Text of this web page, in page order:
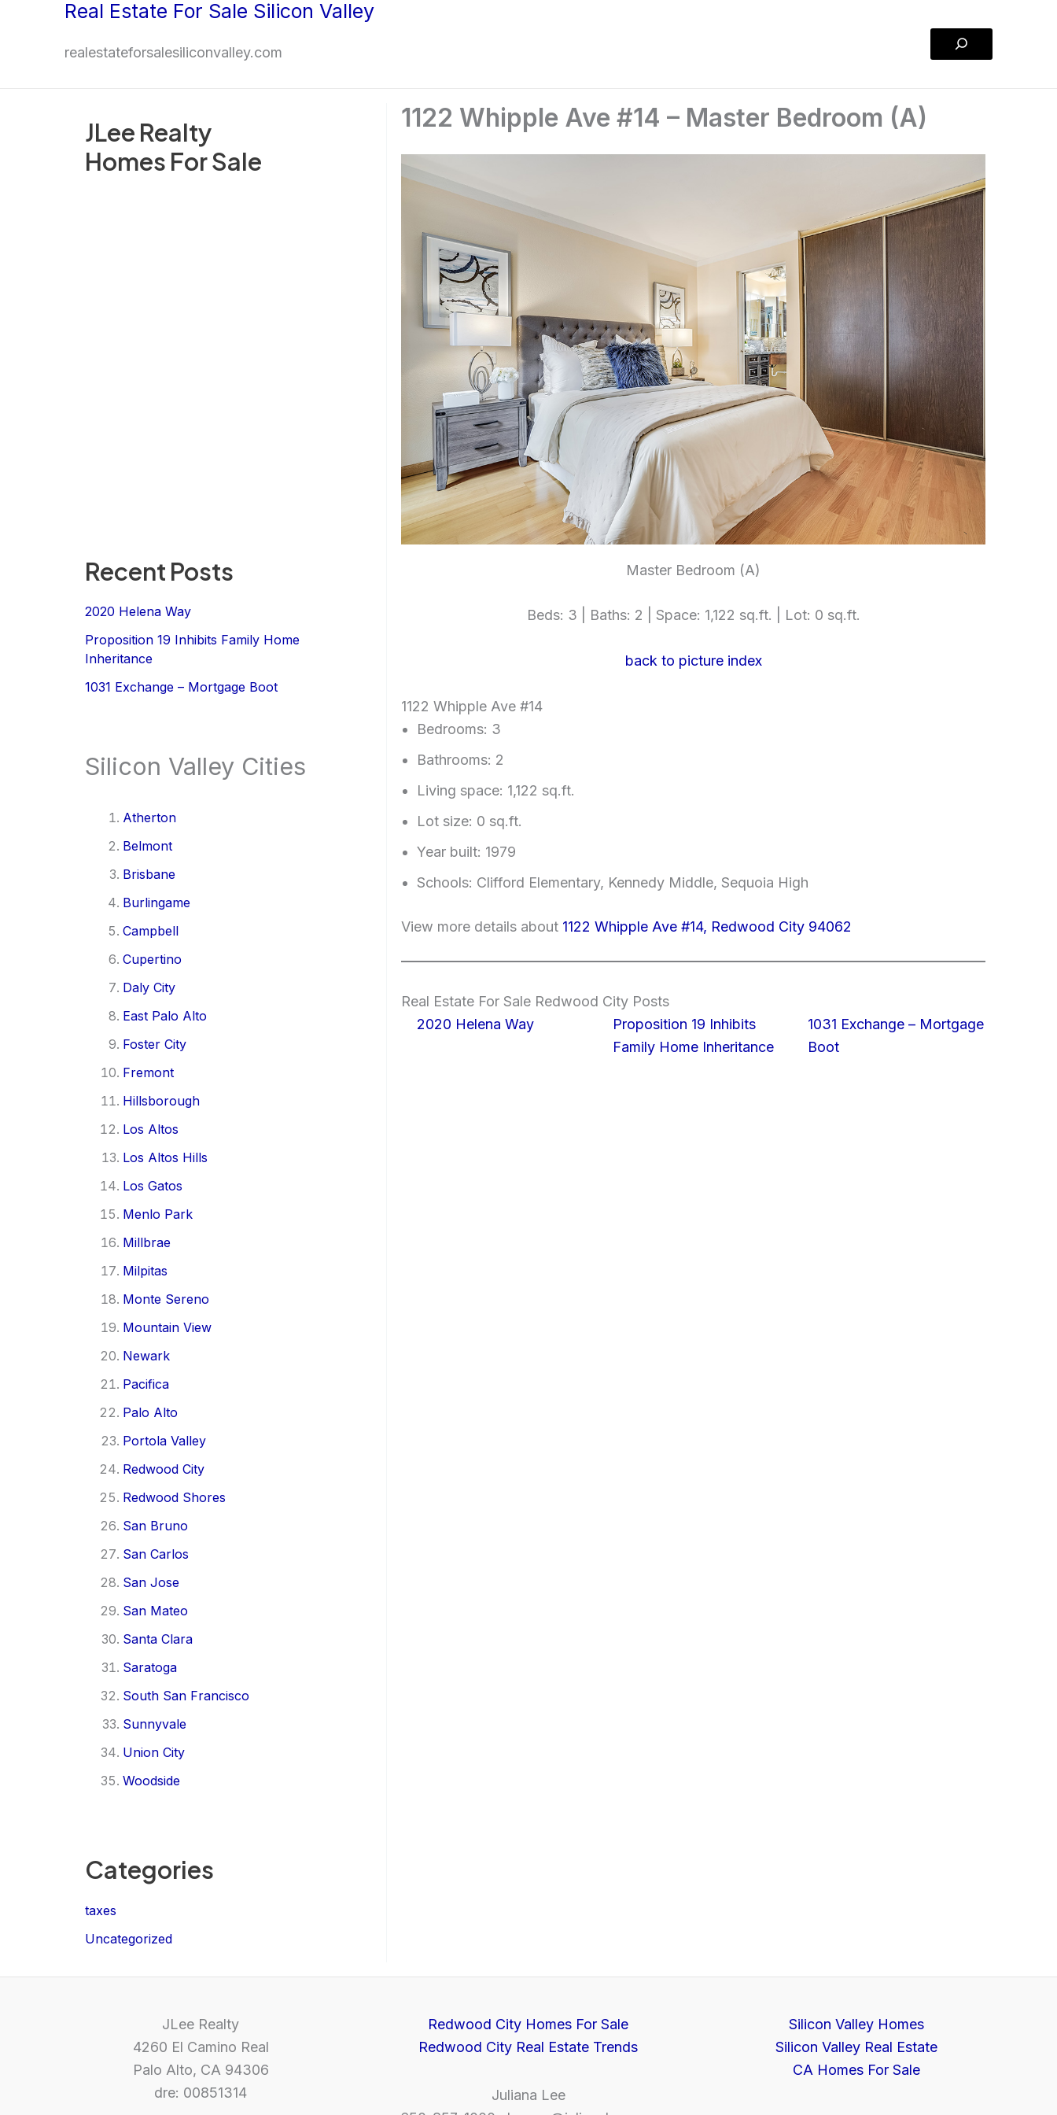
Real Estate For Sale Silicon Valley
realestateforsalesiliconvalley.com
Search
JLee Realty
Homes For Sale
Recent Posts
2020 Helena Way
Proposition 19 Inhibits Family Home
Inheritance
1031 Exchange – Mortgage Boot
Silicon Valley Cities
Atherton
Belmont
Brisbane
Burlingame
Campbell
Cupertino
Daly City
East Palo Alto
Foster City
Fremont
Hillsborough
Los Altos
Los Altos Hills
Los Gatos
Menlo Park
Millbrae
Milpitas
Monte Sereno
Mountain View
Newark
Pacifica
Palo Alto
Portola Valley
Redwood City
Redwood Shores
San Bruno
San Carlos
San Jose
San Mateo
Santa Clara
Saratoga
South San Francisco
Sunnyvale
Union City
Woodside
Categories
taxes
Uncategorized
1122 Whipple Ave #14 – Master Bedroom (A)
Master Bedroom (A)
Beds: 3 | Baths: 2 | Space: 1,122 sq.ft. | Lot: 0 sq.ft.
back to picture index
1122 Whipple Ave #14
Bedrooms: 3
Bathrooms: 2
Living space: 1,122 sq.ft.
Lot size: 0 sq.ft.
Year built: 1979
Schools: Clifford Elementary, Kennedy Middle, Sequoia High
View more details about 1122 Whipple Ave #14, Redwood City 94062
Real Estate For Sale Redwood City Posts
2020 Helena Way
Proposition 19 Inhibits
Family Home Inheritance
1031 Exchange – Mortgage
Boot
JLee Realty
4260 El Camino Real
Palo Alto, CA 94306
dre: 00851314
Redwood City Homes For Sale
Redwood City Real Estate Trends
Juliana Lee
Silicon Valley Homes
Silicon Valley Real Estate
CA Homes For Sale